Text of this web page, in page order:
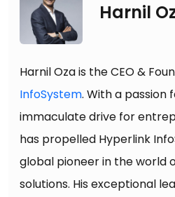
Harnil
Harnil Oza is the CEO &
InfoSystem. With a passion
immaculate drive for
has propelled Hyperlink
global pioneer in the world
solutions. His exceptional